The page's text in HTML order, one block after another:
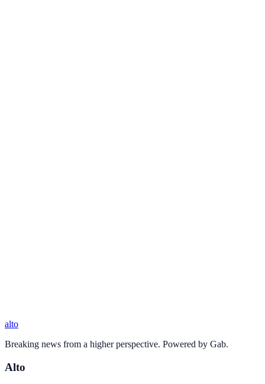
alto
Breaking news from a higher perspective. Powered by Gab.
Alto